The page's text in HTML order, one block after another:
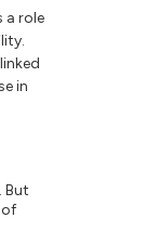
a role
in
But